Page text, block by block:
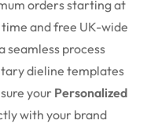
orders starting at
and free UK-wide
seamless process
dieline templates
your Personalized
with your brand